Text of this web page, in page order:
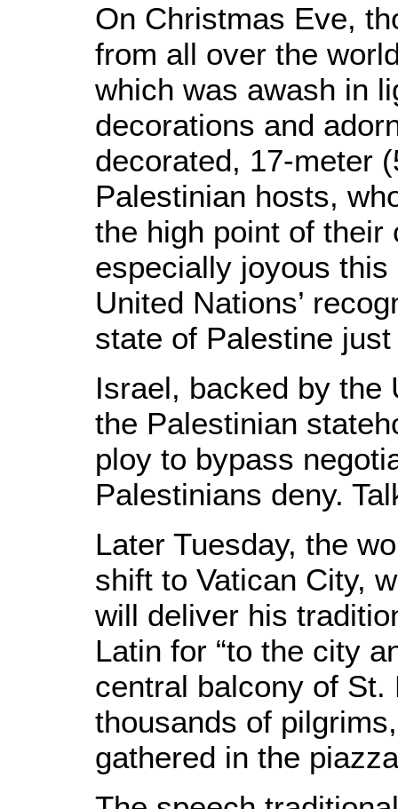
On Christmas Eve,
from all over the
which was awash in
decorations and
decorated, 17-meter
Palestinian hosts,
the high point of their
especially joyous
United Nations’
state of Palestine
Israel, backed by the
the Palestinian
ploy to bypass
Palestinians deny.
Later Tuesday, the
shift to Vatican City,
will deliver his
Latin for “to the city
central balcony of St.
thousands of
gathered in the